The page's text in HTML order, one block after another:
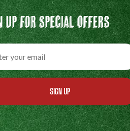
Up For Special Offers
SIGN UP